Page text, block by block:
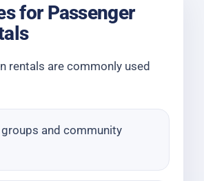
for Passenger
rentals are commonly used
groups and community